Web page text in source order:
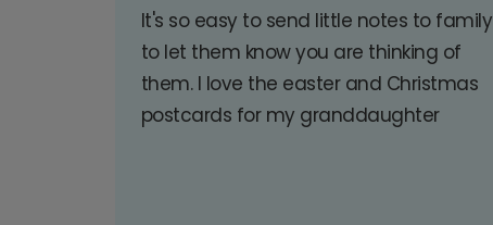
It's so easy to send little notes to family
to let them know you are thinking of
them. I love the easter and Christmas
postcards for my granddaughter